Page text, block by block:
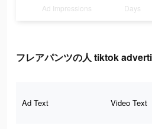
Ad Impressions Days
フレアパンツの人 tiktok
Ad Text Video Text